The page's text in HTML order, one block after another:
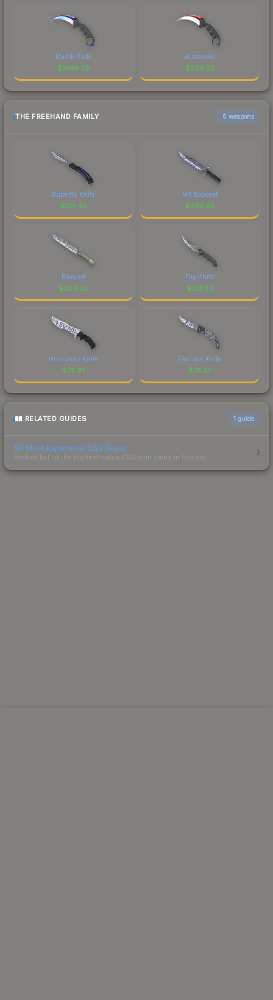
Marble Fade
$1098.59
Autotronic
$959.52
THE FREEHAND FAMILY 6 weapons
Butterfly Knife
$731.40
M9 Bayonet
$439.98
Bayonet
$204.00
Flip Knife
$133.83
Huntsman Knife
$75.97
Falchion Knife
$75.21
RELATED GUIDES 1 guide
50 Most Expensive CS2 Skins
Ranked list of the highest-value CS2 skin sales in history.